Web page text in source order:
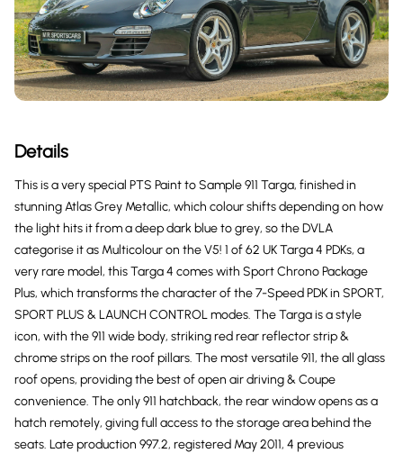
Details
This is a very special PTS Paint to Sample 911 Targa, finished in
stunning Atlas Grey Metallic, which colour shifts depending on how
the light hits it from a deep dark blue to grey, so the DVLA
categorise it as Multicolour on the V5! 1 of 62 UK Targa 4 PDKs, a
very rare model, this Targa 4 comes with Sport Chrono Package
Plus, which transforms the character of the 7-Speed PDK in SPORT,
SPORT PLUS & LAUNCH CONTROL modes. The Targa is a style
icon, with the 911 wide body, striking red rear reflector strip &
chrome strips on the roof pillars. The most versatile 911, the all glass
roof opens, providing the best of open air driving & Coupe
convenience. The only 911 hatchback, the rear window opens as a
hatch remotely, giving full access to the storage area behind the
seats. Late production 997.2, registered May 2011, 4 previous